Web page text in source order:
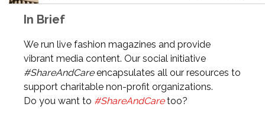
In Brief
We run live fashion magazines and provide
vibrant media content. Our social initiative
#ShareAndCareencapsulates all our resources to
support charitable non-profit organizations.
Do you want to #ShareAndCaretoo?